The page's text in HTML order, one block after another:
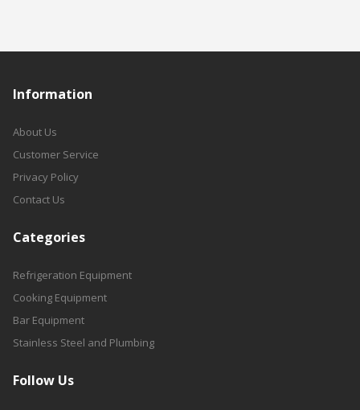
Information
About Us
Customer Service
Privacy Policy
Contact Us
Categories
Refrigeration Equipment
Cooking Equipment
Bar Equipment
Stainless Steel and Plumbing
Follow Us